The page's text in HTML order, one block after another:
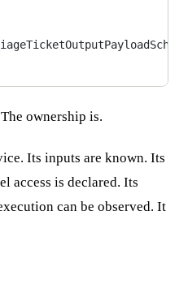
ownership is.
Its inputs are known. Its
access is declared. Its
can be observed. It